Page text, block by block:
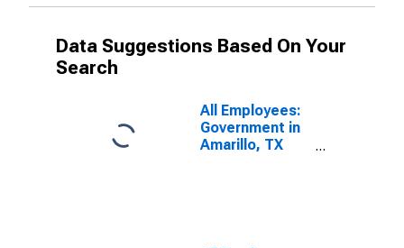
Data Suggestions Based On Your
Search
All Employees:
Government in
Amarillo, TX